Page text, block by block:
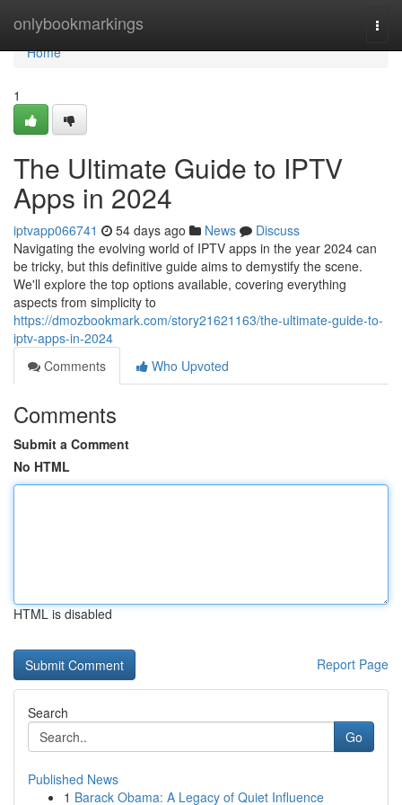
onlybookmarkings
Home
Home
1
The Ultimate Guide to IPTV
Apps in 2024
iptvapp066741 54 days ago News
Discuss
Navigating the evolving world of IPTV apps in the year 2024 can
be tricky, but this definitive guide aims to demystify the scene.
We'll explore the top options available, covering everything
aspects from simplicity to
https://dmozbookmark.com/story21621163/the-ultimate-guide-to-
iptv-apps-in-2024
Comments
Who Upvoted
Comments
Submit a Comment
No HTML
HTML is disabled
Report Page
Search
Go
Published News
1 Barack Obama: A Legacy of Quiet Influence